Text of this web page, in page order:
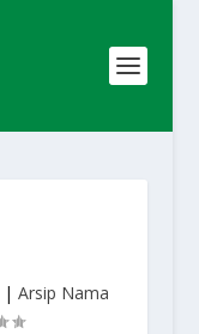
|Arsip Nama